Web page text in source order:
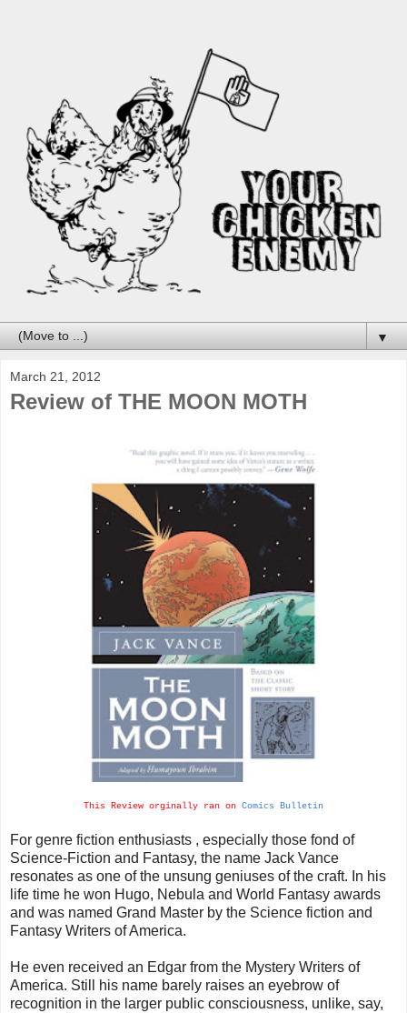
▼
March 21, 2012
Review of THE MOON MOTH
This Review orginally ran on Comics Bulletin
For genre fiction enthusiasts , especially those fond of
Science-Fiction and Fantasy, the name Jack Vance
resonates as one of the unsung geniuses of the craft. In his
life time he won Hugo, Nebula and World Fantasy awards
and was named Grand Master by the Science fiction and
Fantasy Writers of America.
He even received an Edgar from the Mystery Writers of
America. Still his name barely raises an eyebrow of
recognition in the larger public consciousness, unlike, say,